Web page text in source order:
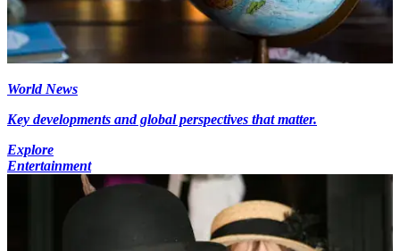
World News
Key developments and global perspectives that matter.
Explore
Entertainment